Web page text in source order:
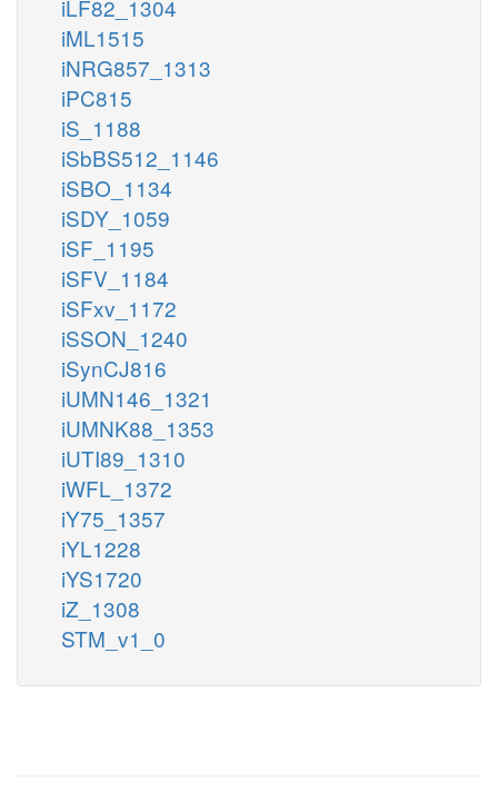
iLF82_1304
iML1515
iNRG857_1313
iPC815
iS_1188
iSbBS512_1146
iSBO_1134
iSDY_1059
iSF_1195
iSFV_1184
iSFxv_1172
iSSON_1240
iSynCJ816
iUMN146_1321
iUMNK88_1353
iUTI89_1310
iWFL_1372
iY75_1357
iYL1228
iYS1720
iZ_1308
STM_v1_0